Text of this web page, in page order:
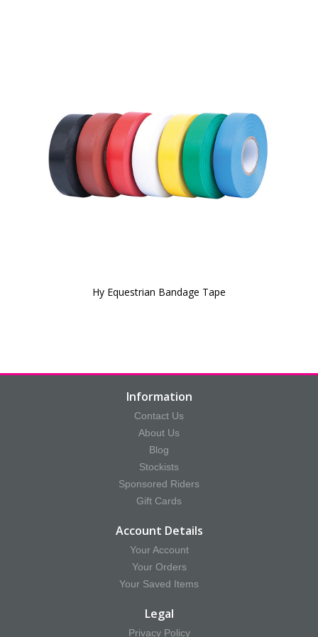
Hy Equestrian Bandage Tape
Information
Contact Us
About Us
Blog
Stockists
Sponsored Riders
Gift Cards
Account Details
Your Account
Your Orders
Your Saved Items
Legal
Privacy Policy